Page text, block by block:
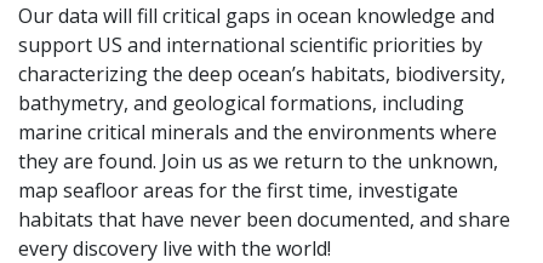
Our data will fill critical gaps in ocean knowledge and
support US and international scientific priorities by
characterizing the deep ocean’s habitats, biodiversity,
bathymetry, and geological formations, including
marine critical minerals and the environments where
they are found. Join us as we return to the unknown,
map seafloor areas for the first time, investigate
habitats that have never been documented, and share
every discovery live with the world!